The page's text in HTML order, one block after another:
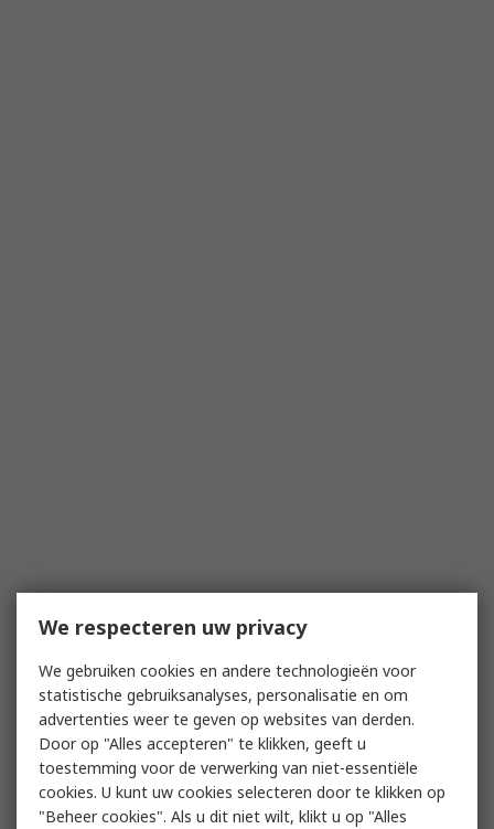
We respecteren uw privacy
We gebruiken cookies en andere technologieën voor
statistische gebruiksanalyses, personalisatie en om
advertenties weer te geven op websites van derden.
Door op "Alles accepteren" te klikken, geeft u
toestemming voor de verwerking van niet-essentiële
cookies. U kunt uw cookies selecteren door te klikken op
"Beheer cookies". Als u dit niet wilt, klikt u op "Alles